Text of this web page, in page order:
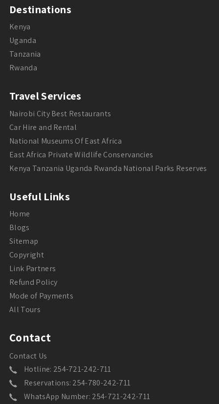
Destinations
Kenya
Uganda
Tanzania
Rwanda
Travel Services
Nairobi City Best Restaurants
Car Hire and Rental
National Museums Of East Africa
East Africa Private Wildlife Conservancies
Kenya Tanzania Uganda Rwanda National Parks Reserves
Useful Links
Home
Blogs
Sitemap
Copyright
Link Partners
Refund Policy
Mode of Payments
All Tours
Contact
Contact Us
Hotline: 254-721-242-711
Reservations: 254-780-242-711
WhatsApp Number: 254-721-242-711